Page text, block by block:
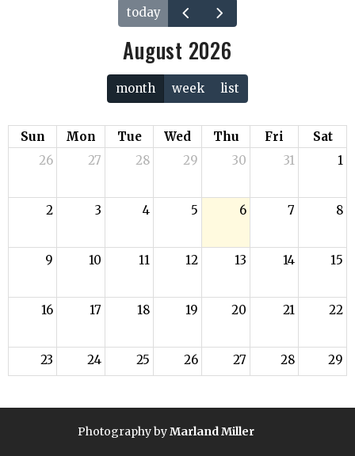
today
August 2026
month week list
Sun Mon Tue Wed Thu Fri
Sat
26
27 28 29 30 31 1
2 3 4 5 6 7 8
9 10 11 12 13 14 15
16 17 18 19 20 21 22
23 24 25 26 27 28 29
30 31 1 2 3 4 5
Photography byMarland Miller